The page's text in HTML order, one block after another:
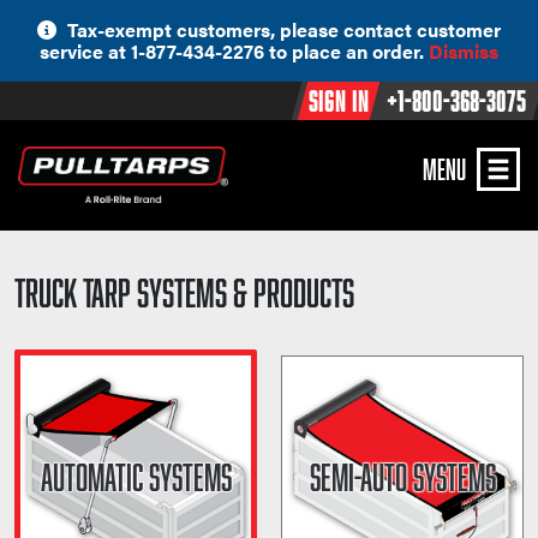
content
Tax-exempt customers, please contact customer
service at 1-877-434-2276 to place an order. Dismiss
Sign In +1-800-368-3075
MENU
Truck Tarp Systems & Products
AUTOMATIC SYSTEMS SEMI-AUTO SYSTEMS